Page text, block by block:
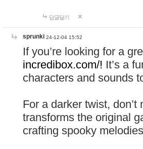
답글달기
sprunki 24-12-04 15:52
If you’re looking for a
incredibox.com/! It’s a
characters and sounds
For a darker twist,
transforms the original
crafting spooky